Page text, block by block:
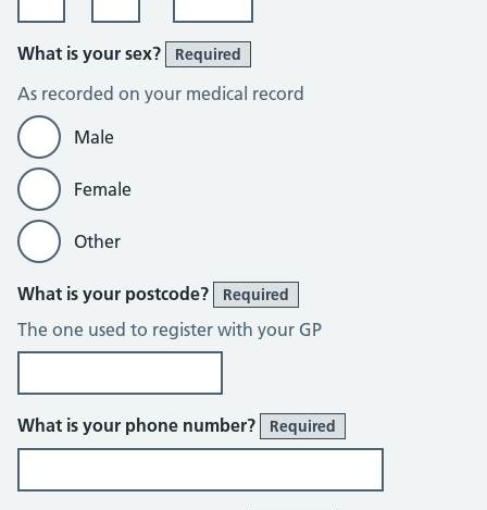
What is your sex? Required
As recorded on your medical record
Male
Female
Other
What is your postcode? Required
The one used to register with your GP
What is your phone number? Required